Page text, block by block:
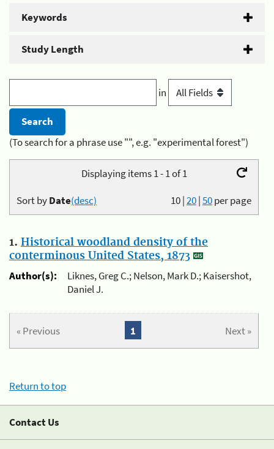
Keywords
Study Length
in
(To search for a phrase use "", e.g. "experimental forest")
Displaying items 1 - 1 of 1
10|20|50per page
Sort byDate(desc)
1. Historical woodland density of the
conterminous United States, 1873
Author(s):
Liknes, Greg C.; Nelson, Mark D.; Kaisershot,
Daniel J.
« Previous Next »
1
Return to top
Contact Us